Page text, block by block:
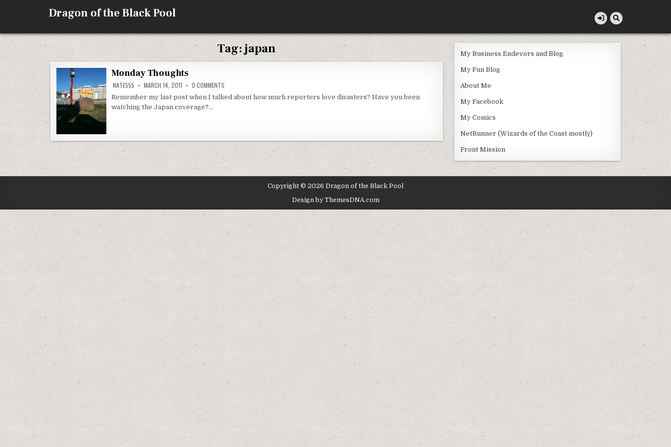
Dragon of the Black Pool
Tag:japan
Monday Thoughts
NATE555 MARCH 14, 2011 0 COMMENTS
THOUGHTS
Remember my last post when I talked about how much reporters love disasters? Have you been
watching the Japan coverage?…
My Business Endevors and Blog
My Fun Blog
About Me
My Facebook
My Comics
NetRunner (Wizards of the Coast mostly)
Front Mission
Copyright © 2026 Dragon of the Black Pool
Design by ThemesDNA.com